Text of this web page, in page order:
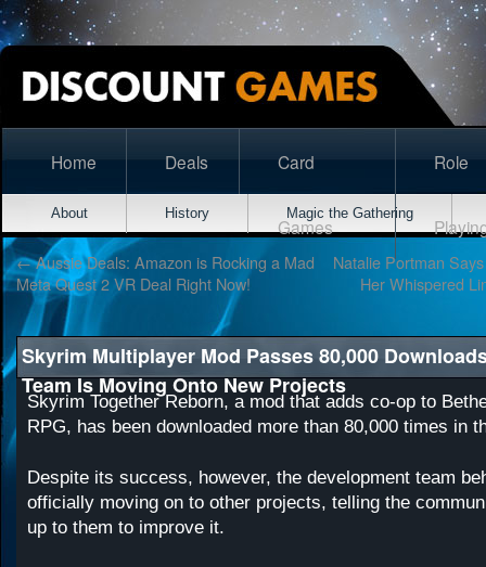
Home Deals Card
Games
Role
About History Magic the Gathering
←Aussie Deals: Amazon is Rocking a Mad
Meta Quest 2 VR Deal Right Now!
Natalie Portman
Her Whispered
Skyrim Multiplayer Mod Passes 80,000
Team Is Moving Onto New Projects
Skyrim Together Reborn, a mod that adds co-op to
RPG, has been downloaded more than 80,000 times in
Despite its success, however, the development team
officially moving on to other projects, telling the
up to them to improve it.